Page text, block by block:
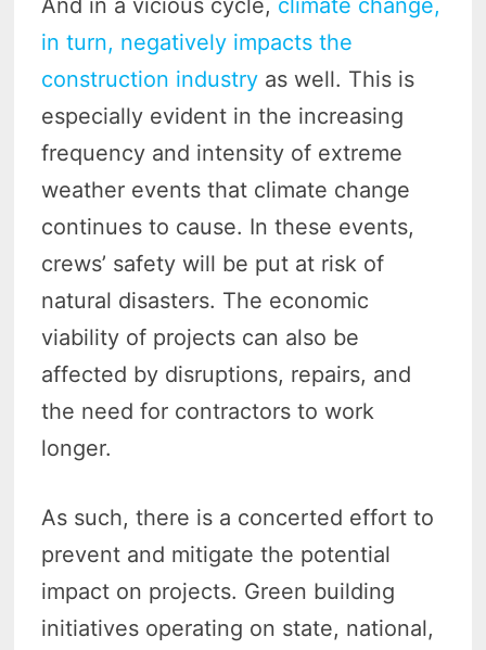
in turn, negatively impacts the
construction industry as well. This is
especially evident in the increasing
frequency and intensity of extreme
weather events that climate change
continues to cause. In these events,
crews’ safety will be put at risk of
natural disasters. The economic
viability of projects can also be
affected by disruptions, repairs, and
the need for contractors to work
longer.
As such, there is a concerted effort to
prevent and mitigate the potential
impact on projects. Green building
initiatives operating on state, national,